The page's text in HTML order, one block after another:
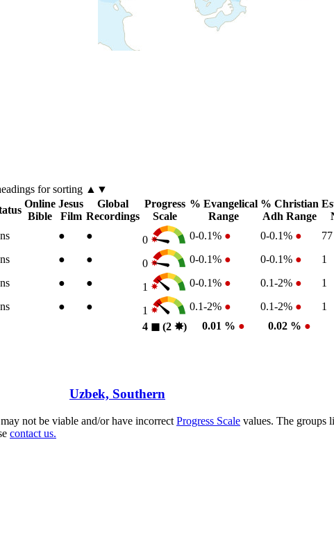
for sorting ▲▼
Online
Bible
Jesus
Film
Global
Recordings
Progress
Scale
% Evangelical
Range
% Christian
Adh Range
● ● 0 0-0.1% ● 0-0.1% ●
77
● ● 0 0-0.1% ● 0-0.1% ●
1
● ● 1 0-0.1% ● 0.1-2% ●
1
● ● 1 0.1-2% ● 0.1-2% ●
1
4 ◼︎ (2 ✸︎) 0.01 % ● 0.02 % ●
Uzbek, Southern
not be viable and/or have incorrect Progress Scale values. The groups
contact us.